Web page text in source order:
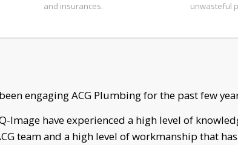
and insurances.
unwasteful
I spoke with Sean
He was able to disconnect and remove my old